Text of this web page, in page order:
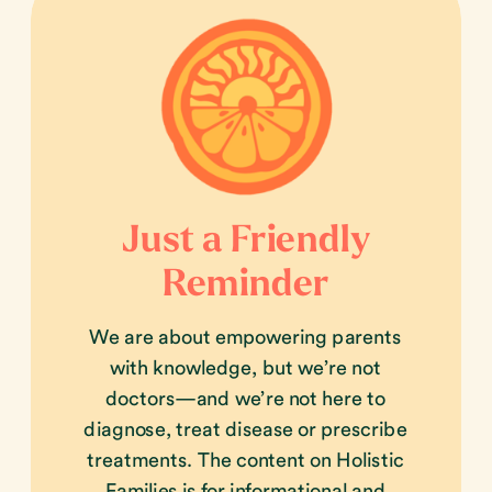
We are about empowering parents
with knowledge, but we’re not
doctors—and we’re not here to
diagnose, treat disease or prescribe
treatments. The content on Holistic
Just a Friendly
Reminder